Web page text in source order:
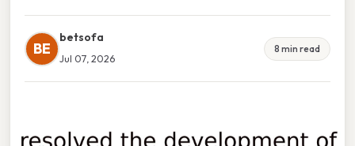
BE
betsofa
Jul 07, 2026
8 min read